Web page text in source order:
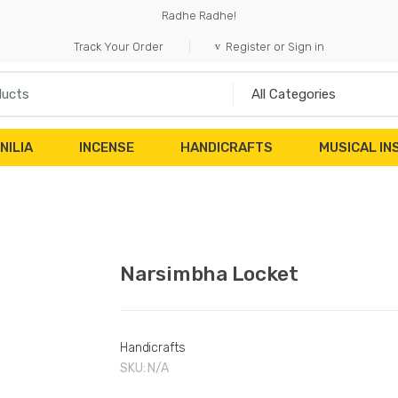
Radhe Radhe!
Track Your Order Register or Sign in
INCENSE HANDICRAFTS MUSICAL
Narsimbha Locket
Handicrafts
SKU: N/A